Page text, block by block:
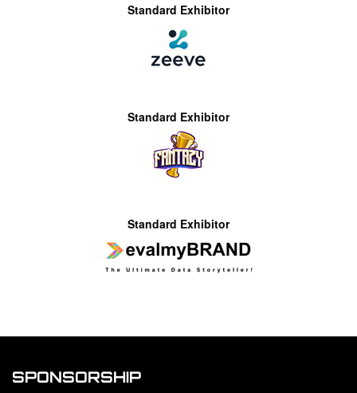
Standard Exhibitor
Standard Exhibitor
Standard Exhibitor
SPONSORSHIP